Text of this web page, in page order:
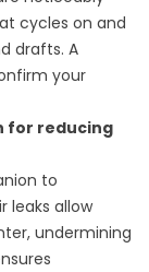
cycles on and
drafts. A
your
for reducing
to
leaks allow
undermining